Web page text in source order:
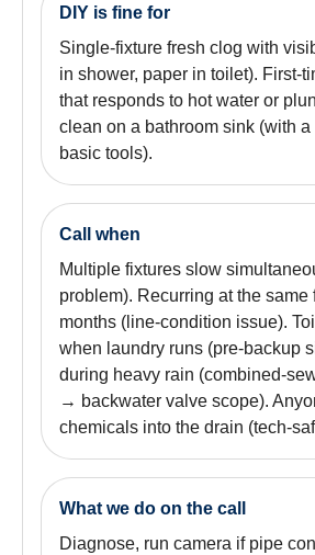
DIY is fine for
Single-fixture fresh clog with
in shower, paper in toilet). First-
that responds to hot water or
clean on a bathroom sink (with a
basic tools).
Call when
Multiple fixtures slow
problem). Recurring at the same
months (line-condition issue).
when laundry runs (pre-backup
during heavy rain (combined-
→ backwater valve scope).
chemicals into the drain (tech-
What we do on the call
Diagnose, run camera if pipe